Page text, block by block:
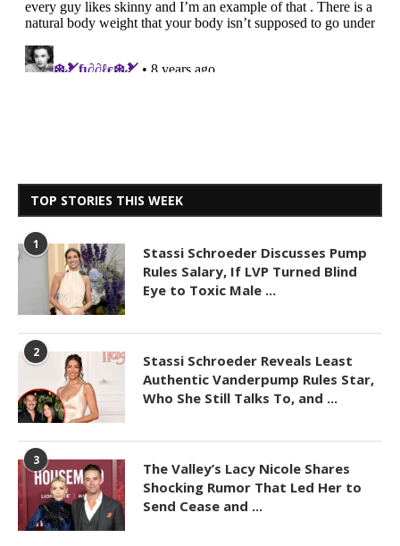
TOP STORIES THIS WEEK
1
Stassi Schroeder Discusses Pump
Rules Salary, If LVP Turned Blind
Eye to Toxic Male ...
2
Stassi Schroeder Reveals Least
Authentic Vanderpump Rules Star,
Who She Still Talks To, and ...
3
The Valley’s Lacy Nicole Shares
Shocking Rumor That Led Her to
Send Cease and ...